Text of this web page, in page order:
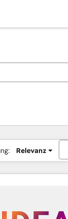
Relevanz